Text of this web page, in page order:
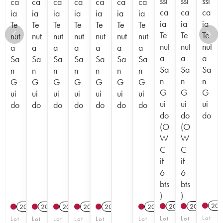
ia
Te
nut
a
Sa
n
G
ui
do
2012
Lot
ia
Te
nut
a
Sa
n
G
ui
do
2012
Lot
ia
Te
nut
a
Sa
n
G
ui
do
2012
Lot
ia
Te
nut
a
Sa
n
G
ui
do
2015
Lot
ia
Te
nut
a
Sa
n
G
ui
do
2017
Lot
ia
Te
nut
a
Sa
n
G
ui
do
ia
Te
nut
a
Sa
n
G
ui
do
2012
Lot
ca
ia
Te
nut
a
Sa
n
G
ui
do
(O
W
C
if
6
bts
)
2022 T
Lot
ca
ia
Te
nut
a
Sa
n
G
ui
do
(O
W
C
if
6
bts
)
2023 T
Lot
ca
ia
Te
nut
a
Sa
n
G
ui
do
Lot